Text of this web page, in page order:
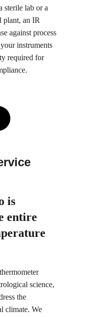
sterile lab or a
plant, an IR
against process
instruments
required for
is
entire
science,
the
climate. We